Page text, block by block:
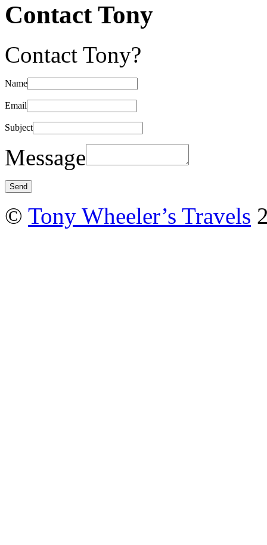
Contact Tony
Contact Tony?
Name
Email
Subject
Message
© Tony Wheeler’s Travels